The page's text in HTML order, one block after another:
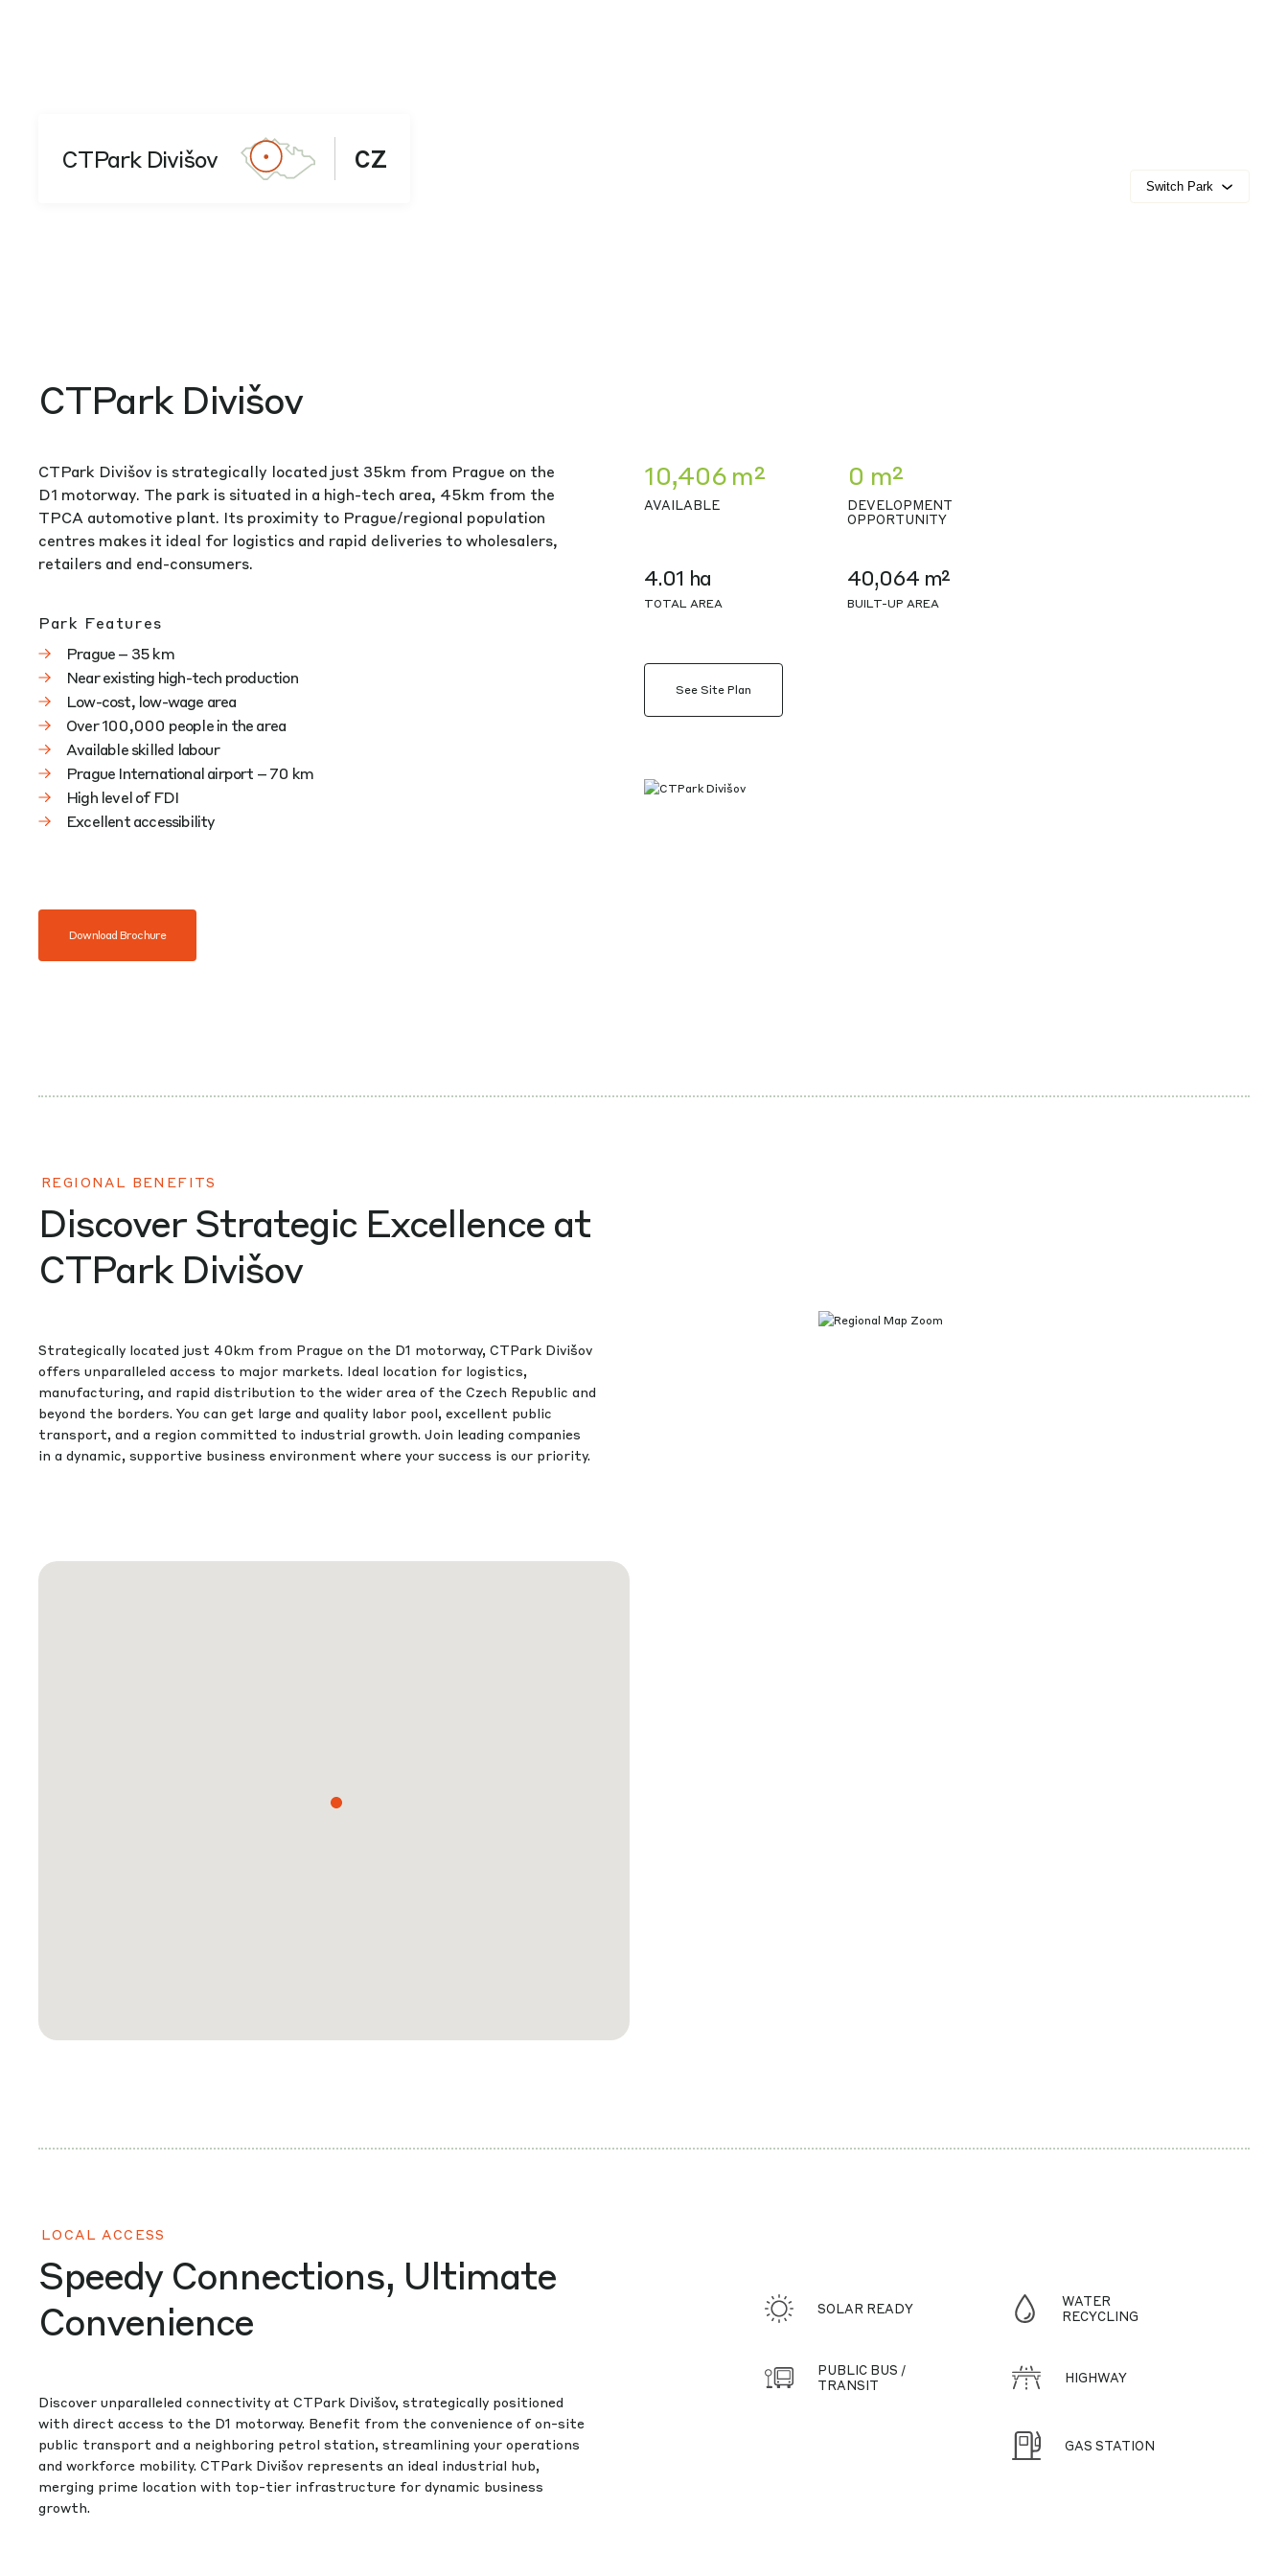
CTPark Divišov CZ
Switch Park
CTPark Divišov
CTPark Divišov is strategically located just 35km from Prague on the
D1 motorway. The park is situated in a high-tech area, 45km from the
TPCA automotive plant. Its proximity to Prague/regional population
centres makes it ideal for logistics and rapid deliveries to wholesalers,
retailers and end-consumers.
Park Features
Prague – 35 km
Near existing high-tech production
Low-cost, low-wage area
Over 100,000 people in the area
Available skilled labour
Prague International airport – 70 km
High level of FDI
Excellent accessibility
Download Brochure
10,406 m²
AVAILABLE
0 m²
DEVELOPMENT
OPPORTUNITY
4.01 ha
TOTAL AREA
40,064 m²
BUILT-UP AREA
See Site Plan
REGIONAL BENEFITS
Discover Strategic Excellence at
CTPark Divišov
Strategically located just 40km from Prague on the D1 motorway, CTPark Divišov
offers unparalleled access to major markets. Ideal location for logistics,
manufacturing, and rapid distribution to the wider area of the Czech Republic and
beyond the borders. You can get large and quality labor pool, excellent public
transport, and a region committed to industrial growth. Join leading companies
in a dynamic, supportive business environment where your success is our priority.
LOCAL ACCESS
Speedy Connections, Ultimate
Convenience
Discover unparalleled connectivity at CTPark Divišov, strategically positioned
with direct access to the D1 motorway. Benefit from the convenience of on-site
public transport and a neighboring petrol station, streamlining your operations
and workforce mobility. CTPark Divišov represents an ideal industrial hub,
merging prime location with top-tier infrastructure for dynamic business
growth.
SOLAR READY
WATER
RECYCLING
PUBLIC BUS /
TRANSIT
HIGHWAY
GAS STATION